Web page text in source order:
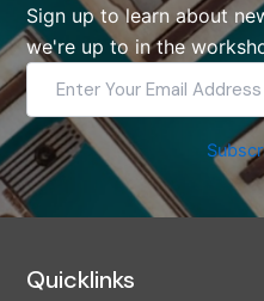
Sign up to learn about
we're up to in the
Enter
Your
Email
Address
Quicklinks